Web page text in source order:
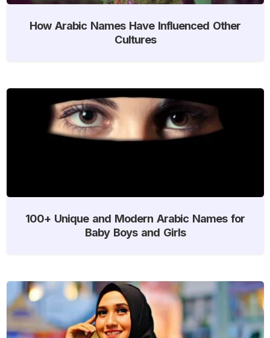
How Arabic Names Have Influenced Other
Cultures
100+ Unique and Modern Arabic Names for
Baby Boys and Girls